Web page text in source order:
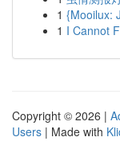
1 {Mooilux:
1 I Cannot
Copyright © 2026 |
Users | Made with